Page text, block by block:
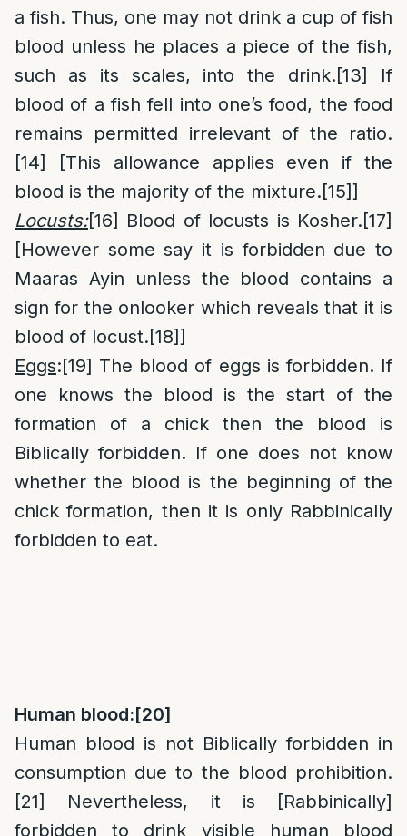
a fish. Thus, one may not drink a cup of fish
blood unless he places a piece of the fish,
such as its scales, into the drink.[13]
If
blood of a fish fell into one’s food, the food
remains permitted irrelevant of the ratio.
[14]
[This allowance applies even if the
blood is the majority of the mixture.[15]]
Locusts:[16] Blood of locusts is Kosher.[17]
[However some say it is forbidden due to
Maaras Ayin unless the blood contains a
sign for the onlooker which reveals that it is
blood of locust.[18]]
Eggs:[19] The blood of eggs is forbidden. If
one knows the blood is the start of the
formation of a chick then the blood is
Biblically forbidden. If one does not know
whether the blood is the beginning of the
chick formation, then it is only Rabbinically
forbidden to eat.
Human blood:[20]
Human blood is not Biblically forbidden in
consumption due to the blood prohibition.
[21]
Nevertheless, it is [Rabbinically]
forbidden to drink visible human blood